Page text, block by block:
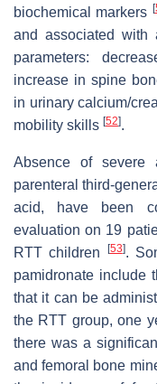
biochemical markers [
and associated with
parameters:
increase in spine
in urinary calcium/
mobility skills [52].
Absence of severe
parenteral third-
acid, have been
evaluation on 19
RTT children
[53].
pamidronate include
that it can be
the RTT group, one
there was a
and femoral bone